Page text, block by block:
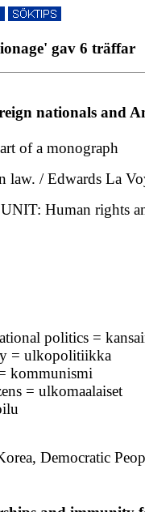
gav 6 träffar
nationals and
of a monograph
law. / Edwards La
Human rights
politics =
= ulkopolitiikka
kommunismi
= ulkomaalaiset
Democratic